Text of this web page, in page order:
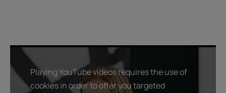
Playing YouTube videos requires the use of
cookies in order to offer you targeted